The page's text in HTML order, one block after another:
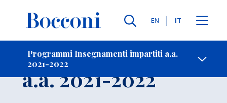
Lingue
EN IT
Programmi Insegnamenti impartiti a.a.
2021-2022
Contatti
Insegnamento
a.a. 2021-2022